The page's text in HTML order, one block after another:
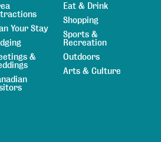
Your Stay
&
Eat & Drink
Shopping
Sports &
Recreation
Outdoors
Arts & Culture